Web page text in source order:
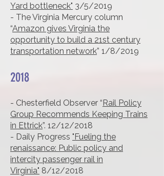
Yard bottleneck" 3/5/2019
- The Virginia Mercury column
“Amazon gives Virginia the
opportunity to build a 21st century
transportation network” 1/8/2019
2018
- Chesterfield Observer “Rail Policy
Group Recommends Keeping Trains
in Ettrick”. 12/12/2018
- Daily Progress "Fueling the
renaissance: Public policy and
intercity passenger rail in
Virginia" 8/12/2018